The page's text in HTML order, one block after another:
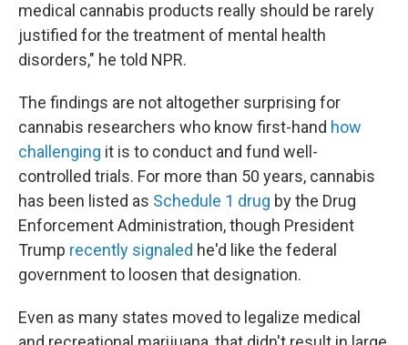
medical cannabis products really should be rarely
justified for the treatment of mental health
disorders," he told NPR.
The findings are not altogether surprising for
cannabis researchers who know first-hand how
challenging it is to conduct and fund well-
controlled trials. For more than 50 years, cannabis
has been listed as Schedule 1 drug by the Drug
Enforcement Administration, though President
Trump recently signaled he'd like the federal
government to loosen that designation.
Even as many states moved to legalize medical